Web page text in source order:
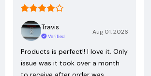
Travis
Verified
Aug 01, 2026
Products is perfect!! I love it. Only
issue was it took over a month